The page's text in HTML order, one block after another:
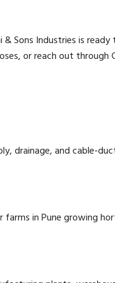
& Sons Industries is
or reach out
drainage, and cable-
in Pune growing